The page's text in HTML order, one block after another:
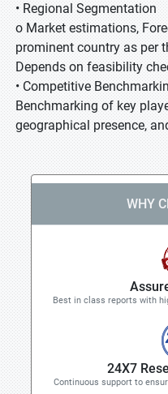
• Regional Segmentation
o Market estimations,
prominent country as per
Depends on feasibility
• Competitive
Benchmarking of key
geographical presence,
WHY
Best in class reports with
24X7
Continuous support to